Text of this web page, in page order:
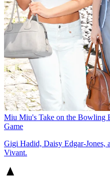
Miu Miu's Take on the Bowling
Game
Gigi Hadid, Daisy Edgar-Jones,
Vivant.